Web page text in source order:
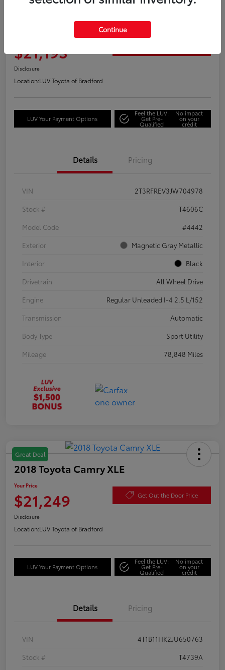
Great Deal
2018 Toyota RAV4 Adventure
$21,193
Disclosure
Location:LUV Toyota of Bradford
LUV Your Payment Options
Feel the LUV:
Get Pre-
Qualified
No impact
on your
credit
Details Pricing
VIN
2T3RFREV3JW704978
Stock #
T4606C
Model Code
#4442
Exterior
Magnetic Gray Metallic
Interior
Black
Drivetrain
All Wheel Drive
Engine
Regular Unleaded I-4 2.5 L/152
Transmission
Automatic
Body Type
Sport Utility
Mileage
78,848 Miles
Great Deal
2018 Toyota Camry XLE
Your Price
$21,249 Get Out the Door Price
Disclosure
Location:LUV Toyota of Bradford
LUV Your Payment Options
Feel the LUV:
Get Pre-
Qualified
No impact
on your
credit
Details Pricing
VIN
4T1B11HK2JU650763
Stock #
T4739A
Continue